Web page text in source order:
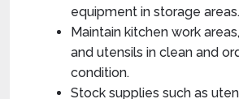
equipment in storage areas.
Maintain kitchen work
and utensils in clean and
condition.
Stock supplies such as